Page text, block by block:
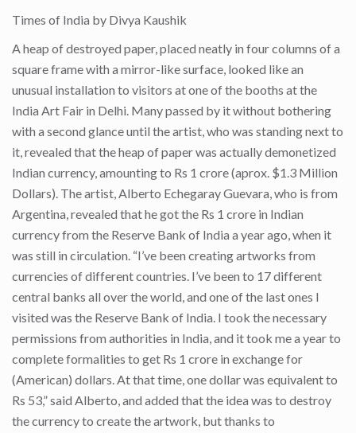
Times of India by Divya Kaushik
A heap of destroyed paper, placed neatly in four columns of a
square frame with a mirror-like surface, looked like an
unusual installation to visitors at one of the booths at the
India Art Fair in Delhi. Many passed by it without bothering
with a second glance until the artist, who was standing next to
it, revealed that the heap of paper was actually demonetized
Indian currency, amounting to Rs 1 crore (aprox. $1.3 Million
Dollars). The artist, Alberto Echegaray Guevara, who is from
Argentina, revealed that he got the Rs 1 crore in Indian
currency from the Reserve Bank of India a year ago, when it
was still in circulation. “I’ve been creating artworks from
currencies of different countries. I’ve been to 17 different
central banks all over the world, and one of the last ones I
visited was the Reserve Bank of India. I took the necessary
permissions from authorities in India, and it took me a year to
complete formalities to get Rs 1 crore in exchange for
(American) dollars. At that time, one dollar was equivalent to
Rs 53,” said Alberto, and added that the idea was to destroy
the currency to create the artwork, but thanks to